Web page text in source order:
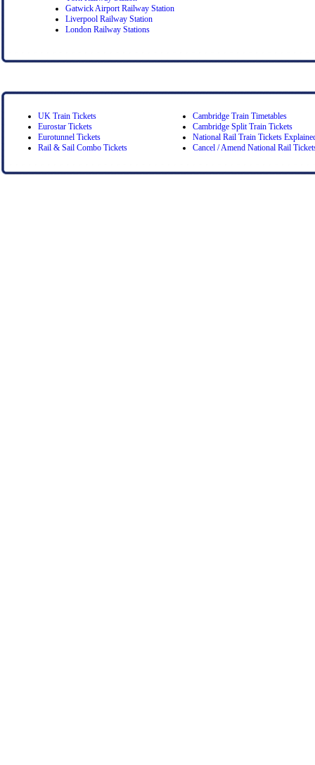
Gatwick Airport Railway Station
Liverpool Railway Station
London Railway Stations
UK Train Tickets
Eurostar Tickets
Eurotunnel Tickets
Rail & Sail Combo Tickets
Cambridge Train Timetables
Cambridge Split Train Tickets
National Rail Train Tickets
Cancel / Amend National Rail